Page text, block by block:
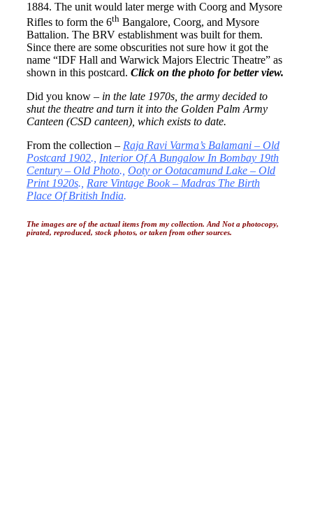
1884. The unit would later merge with Coorg and Mysore
Rifles to form the 6th Bangalore, Coorg, and Mysore
Battalion. The BRV establishment was built for them.
Since there are some obscurities not sure how it got the
name “IDF Hall and Warwick Majors Electric Theatre” as
shown in this postcard. Click on the photo for better view.
Did you know – in the late 1970s, the army decided to
shut the theatre and turn it into the Golden Palm Army
Canteen (CSD canteen), which exists to date.
From the collection – Raja Ravi Varma’s Balamani – Old
Postcard 1902., Interior Of A Bungalow In Bombay 19th
Century – Old Photo., Ooty or Ootacamund Lake – Old
Print 1920s., Rare Vintage Book – Madras The Birth
Place Of British India.
The images are of the actual items from my collection. And Not a photocopy,
pirated, reproduced, stock photos, or taken from other sources.